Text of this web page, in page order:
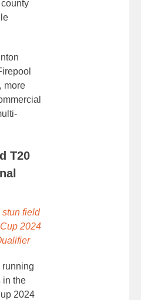
more
T20
stun field
2024
running
in the
2024